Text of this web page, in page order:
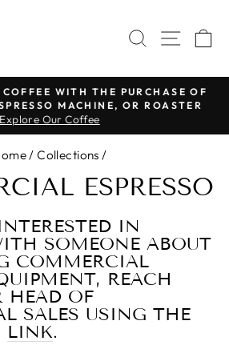
SEARCHSITE
Pause
slideshow
WITH THE PURCHASE OF
MACHINE, OR ROASTER
Explore Our Coffee
/ Collections /
ESPRESSO
IN
SOMEONE ABOUT
COMMERCIAL
REACH
HEAD OF
SALES USING THE
LINK.